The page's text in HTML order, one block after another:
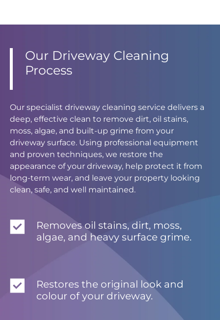
Our Driveway Cleaning
Process
Our specialist driveway cleaning service delivers a
deep, effective clean to remove dirt, oil stains,
moss, algae, and built-up grime from your
driveway surface. Using professional equipment
and proven techniques, we restore the
appearance of your driveway, help protect it from
long-term wear, and leave your property looking
clean, safe, and well maintained.
Removes oil stains, dirt, moss,
algae, and heavy surface grime.
Restores the original look and
colour of your driveway.